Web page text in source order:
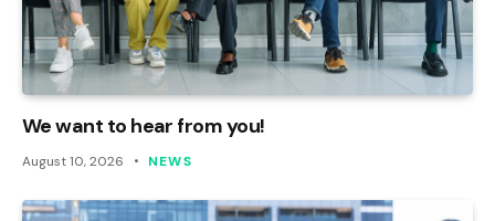
We want to hear from you!
August 10, 2026 NEWS